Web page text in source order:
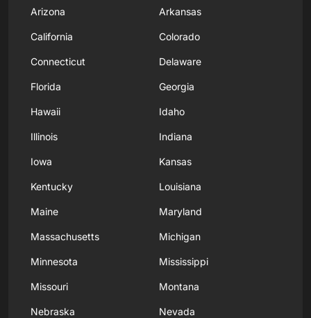
Arizona Arkansas
California Colorado
Connecticut Delaware
Florida Georgia
Hawaii Idaho
Illinois Indiana
Iowa Kansas
Kentucky Louisiana
Maine Maryland
Massachusetts Michigan
Minnesota Mississippi
Missouri Montana
Nebraska Nevada